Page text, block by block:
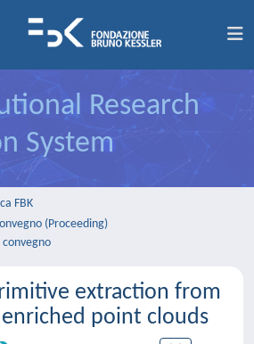
Research
System
FBK
(Proceeding)
extraction from
point clouds